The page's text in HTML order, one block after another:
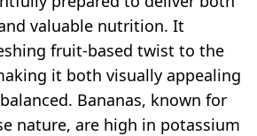
valuable nutrition. It
fruit-based twist to the
it both visually appealing
Bananas, known for
nature, are high in potassium